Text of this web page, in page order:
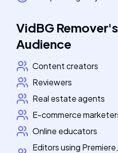
VidBG Remover's
Audience
Content creators
Reviewers
Real estate agents
E-commerce
Online educators
Editors using